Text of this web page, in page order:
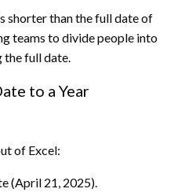
shorter than the full date of
teams to divide people into
the full date.
to a Year
of Excel:
(April 21, 2025).